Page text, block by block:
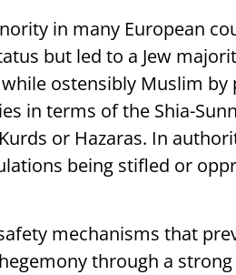
in many European
but led to a Jew
ostensibly Muslim
in terms of the Shia-
or Hazaras. In
being stifled or
mechanisms that
through a